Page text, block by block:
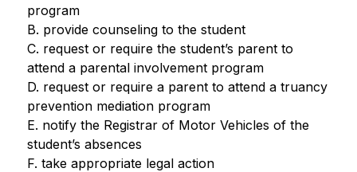
program
B. provide counseling to the student
C. request or require the student’s parent to
attend a parental involvement program
D. request or require a parent to attend a truancy
prevention mediation program
E. notify the Registrar of Motor Vehicles of the
student’s absences
F. take appropriate legal action